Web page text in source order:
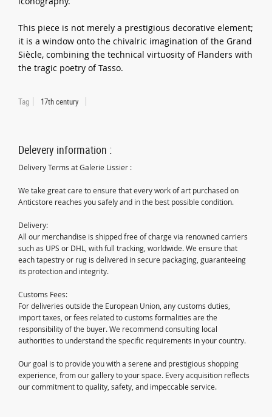
This piece is not merely a prestigious decorative element;
it is a window onto the chivalric imagination of the Grand
Siècle, combining the technical virtuosity of Flanders with
the tragic poetry of Tasso.
Tag 17th century
Delevery information :
Delivery Terms at Galerie Lissier :
We take great care to ensure that every work of art purchased on
Anticstore reaches you safely and in the best possible condition.
Delivery:
All our merchandise is shipped free of charge via renowned carriers
such as UPS or DHL, with full tracking, worldwide. We ensure that
each tapestry or rug is delivered in secure packaging, guaranteeing
its protection and integrity.
Customs Fees:
For deliveries outside the European Union, any customs duties,
import taxes, or fees related to customs formalities are the
responsibility of the buyer. We recommend consulting local
authorities to understand the specific requirements in your country.
Our goal is to provide you with a serene and prestigious shopping
experience, from our gallery to your space. Every acquisition reflects
our commitment to quality, safety, and impeccable service.